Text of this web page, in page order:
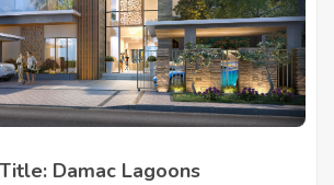
Damac Lagoons